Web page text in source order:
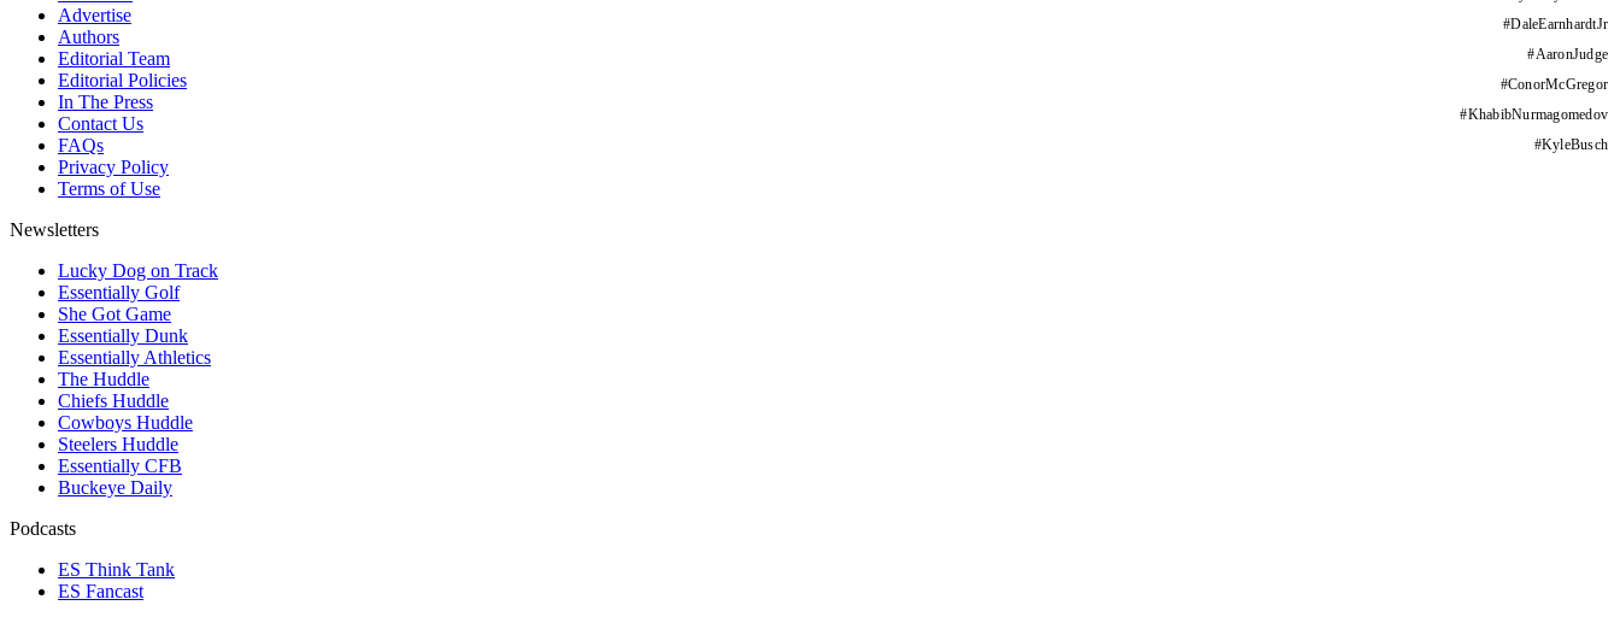
#DaleEarnhardtJr
#AaronJudge
#ConorMcGregor
#KhabibNurmagomedov
#KyleBusch
Advertise
Authors
Editorial Team
Editorial Policies
In The Press
Contact Us
FAQs
Privacy Policy
Terms of Use
Newsletters
Lucky Dog on Track
Essentially Golf
She Got Game
Essentially Dunk
Essentially Athletics
The Huddle
Chiefs Huddle
Cowboys Huddle
Steelers Huddle
Essentially CFB
Buckeye Daily
Podcasts
ES Think Tank
ES Fancast